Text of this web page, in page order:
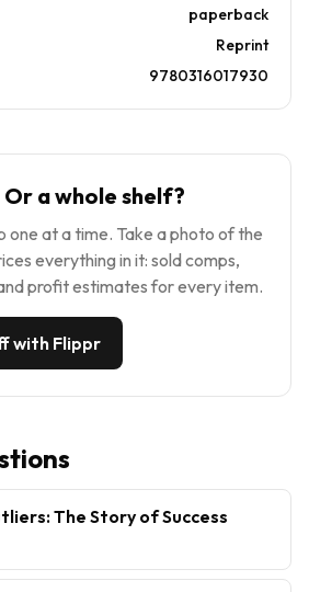
paperback
Reprint
9780316017930
Or a whole shelf?
one at a time. Take a photo of the
everything in it: sold comps,
profit estimates for every item.
with Flippr
The Story of Success